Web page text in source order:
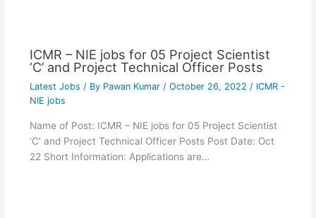
ICMR – NIE jobs for 05 Project Scientist
‘C’ and Project Technical Officer Posts
Latest Jobs / By Pawan Kumar / October 26, 2022 / ICMR -
NIE jobs
Name of Post: ICMR – NIE jobs for 05 Project Scientist
‘C’ and Project Technical Officer Posts Post Date: Oct
22 Short Information: Applications are…